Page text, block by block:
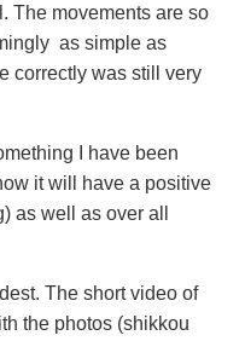
The movements are so
as simple as
correctly was still very
I have been
it will have a positive
as well as over all
The short video of
the photos (shikkou